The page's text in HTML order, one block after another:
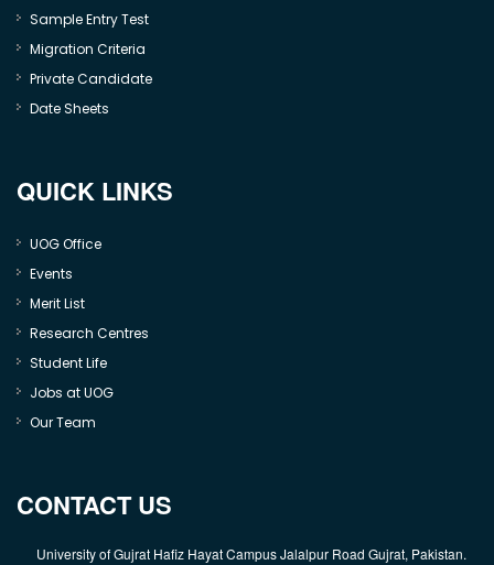
Sample Entry Test
Migration Criteria
Private Candidate
Date Sheets
QUICK LINKS
UOG Office
Events
Merit List
Research Centres
Student Life
Jobs at UOG
Our Team
CONTACT US
University of Gujrat Hafiz Hayat Campus Jalalpur Road Gujrat, Pakistan.